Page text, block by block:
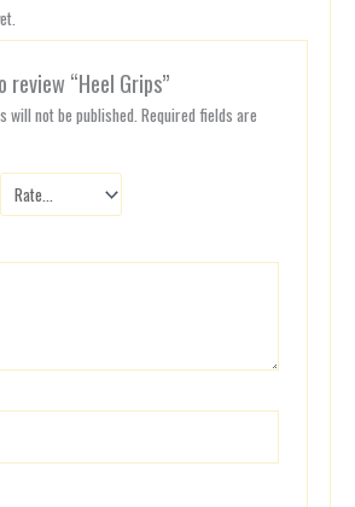
“Heel Grips”
will not be published. Required fields are